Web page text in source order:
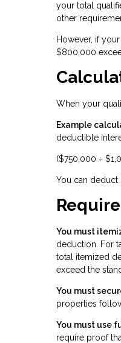
your total
other
However, if
$800,000
When your
Example
deductible
($750,000 ÷
You can
You must
deduction. For
total itemized
exceed the
You must
properties
You must use
require proof